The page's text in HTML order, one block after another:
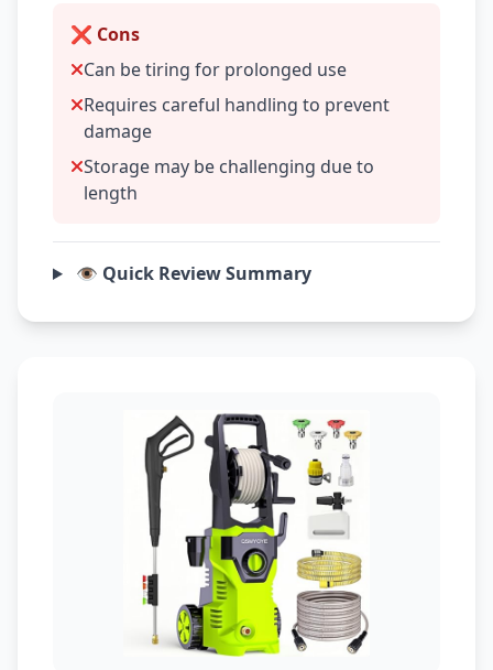
❌ Cons
Can be tiring for prolonged use
Requires careful handling to prevent
damage
Storage may be challenging due to
length
👁️ Quick Review Summary